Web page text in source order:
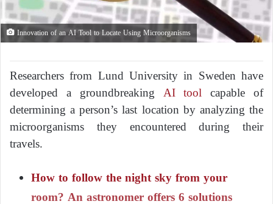
Innovation of an AI Tool to Locate Using Microorganisms
Researchers from Lund University in Sweden have
developed a groundbreaking AI tool capable of
determining a person’s last location by analyzing the
microorganisms they encountered during their
travels.
How to follow the night sky from your
room? An astronomer offers 6 solutions